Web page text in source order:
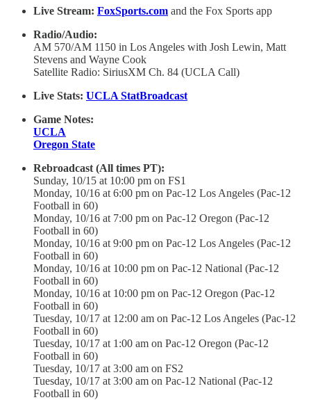
Live Stream: FoxSports.com and the Fox Sports app
Radio/Audio:
AM 570/AM 1150 in Los Angeles with Josh Lewin, Matt
Stevens and Wayne Cook
Satellite Radio: SiriusXM Ch. 84 (UCLA Call)
Live Stats: UCLA StatBroadcast
Game Notes:
UCLA
Oregon State
Rebroadcast (All times PT):
Sunday, 10/15 at 10:00 pm on FS1
Monday, 10/16 at 6:00 pm on Pac-12 Los Angeles (Pac-12
Football in 60)
Monday, 10/16 at 7:00 pm on Pac-12 Oregon (Pac-12
Football in 60)
Monday, 10/16 at 9:00 pm on Pac-12 Los Angeles (Pac-12
Football in 60)
Monday, 10/16 at 10:00 pm on Pac-12 National (Pac-12
Football in 60)
Monday, 10/16 at 10:00 pm on Pac-12 Oregon (Pac-12
Football in 60)
Tuesday, 10/17 at 12:00 am on Pac-12 Los Angeles (Pac-12
Football in 60)
Tuesday, 10/17 at 1:00 am on Pac-12 Oregon (Pac-12
Football in 60)
Tuesday, 10/17 at 3:00 am on FS2
Tuesday, 10/17 at 3:00 am on Pac-12 National (Pac-12
Football in 60)